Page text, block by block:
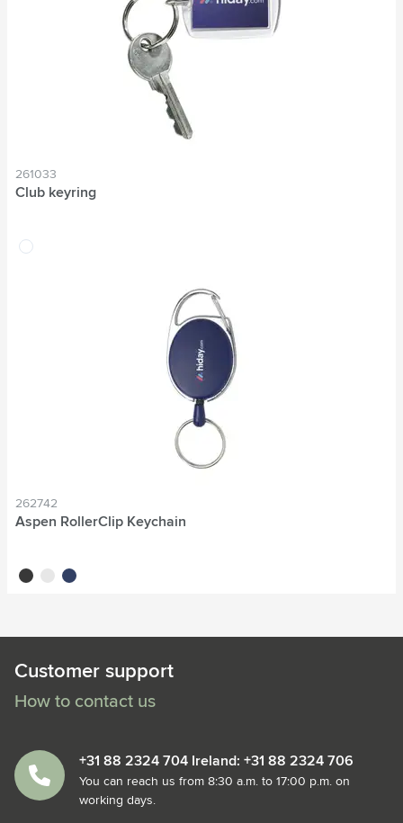
261033
Club keyring
transparent
262742
Aspen RollerClip Keychain
blackwhiteblue
Customer support
How to contact us
+31 88 2324 704 Ireland: +31 88 2324 706
You can reach us from 8:30 a.m. to 17:00 p.m. on
working days.